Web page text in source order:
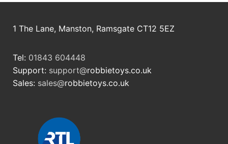
1 The Lane, Manston, Ramsgate CT12 5EZ
Tel: 01843 604448
Support: support@robbietoys.co.uk
Sales: sales@robbietoys.co.uk